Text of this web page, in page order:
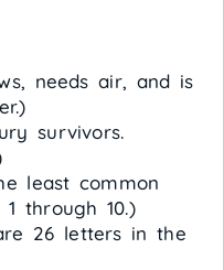
needs air, and is
survivors.
least common
through 10.)
26 letters in the